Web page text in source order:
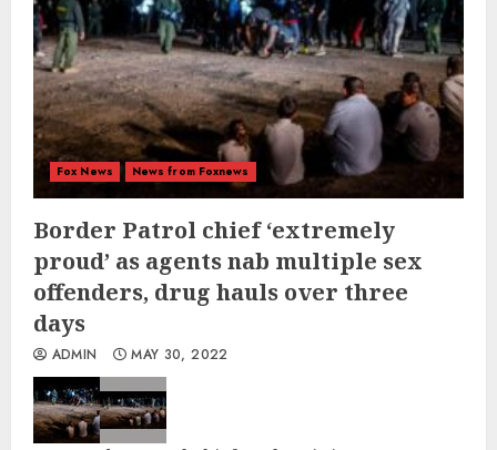
Fox News News from Foxnews
Border Patrol chief ‘extremely
proud’ as agents nab multiple sex
offenders, drug hauls over three
days
ADMIN MAY 30, 2022